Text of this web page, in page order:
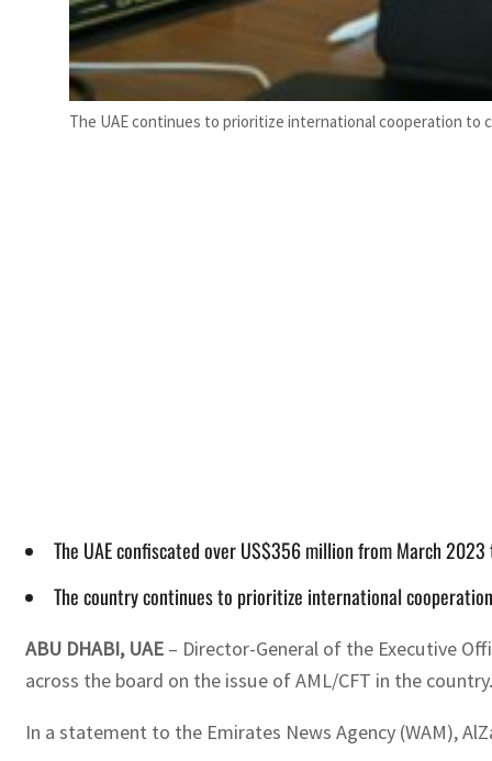
The UAE continues to prioritize international cooperation to
The UAE confiscated over US$356 million from March
The country continues to prioritize international
ABU DHABI, UAE – Director-General of the Executive
across the board on the issue of AML/CFT in the country.
In a statement to the Emirates News Agency (WAM),